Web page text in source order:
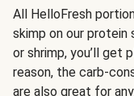
All HelloFresh
skimp on our protein
or shrimp, you’ll get
reason, the carb-
are also great for